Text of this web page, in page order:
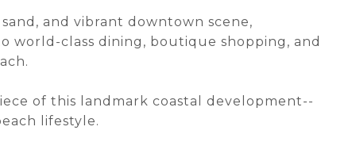
and vibrant downtown scene,
world-class dining, boutique shopping, and
of this landmark coastal development--
lifestyle.